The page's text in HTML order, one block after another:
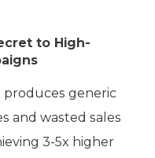
to High-
generic
and wasted sales
3-5x higher